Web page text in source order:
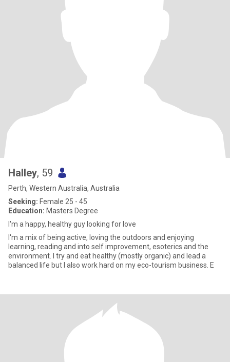
Halley, 59
Perth, Western Australia, Australia
Seeking: Female 25 - 45
Education: Masters Degree
I'm a happy, healthy guy looking for love
I'm a mix of being active, loving the outdoors and enjoying
learning, reading and into self improvement, esoterics and the
environment. I try and eat healthy (mostly organic) and lead a
balanced life but I also work hard on my eco-tourism business. E